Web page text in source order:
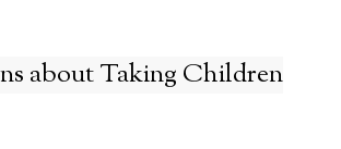
about Taking Children